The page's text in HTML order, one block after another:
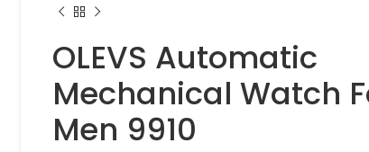
OLEVS Automatic
Mechanical Watch
Men 9910